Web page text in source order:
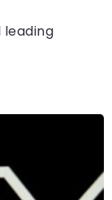
leading